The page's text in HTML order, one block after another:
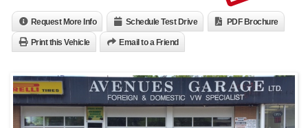
Request More Info Schedule Test Drive PDF Brochure
Print this Vehicle Email to a Friend